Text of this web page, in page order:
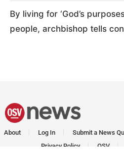
By living for ‘God’s
people, archbishop tells
About Log In Submit a News
Privacy Policy
OSV